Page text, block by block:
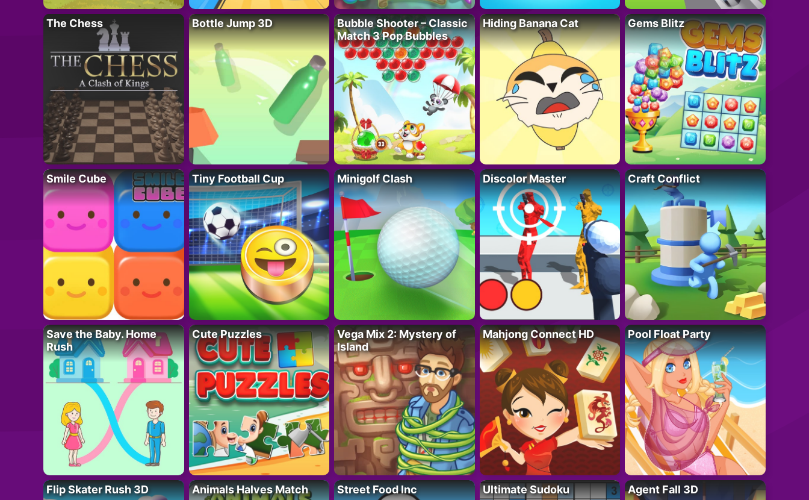
The Chess Bottle Jump 3D
Bubble Shooter – Classic
Match 3 Pop Bubbles
Hiding Banana Cat Gems Blitz
Smile Cube Tiny Football Cup Minigolf Clash Discolor Master Craft Conflict
Save the Baby. Home
Rush
Cute Puzzles
Vega Mix 2: Mystery of
Island
Mahjong Connect HD Pool Float Party
Flip Skater Rush 3D Animals Halves Match Street Food Inc Ultimate Sudoku Agent Fall 3D